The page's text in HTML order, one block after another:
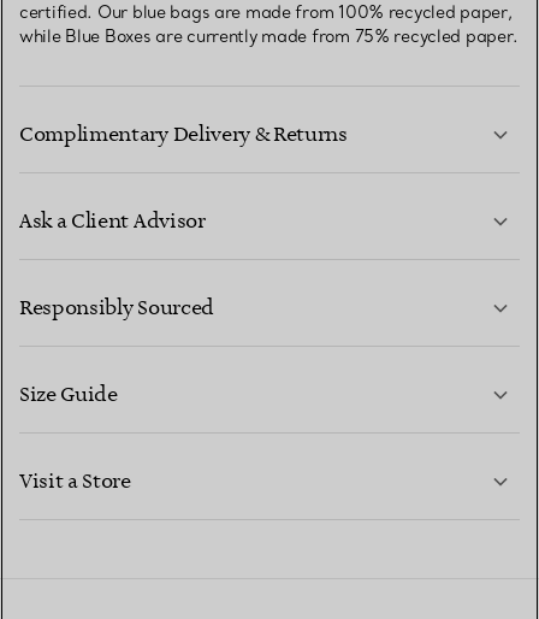
certified. Our blue bags are made from 100% recycled paper,
while Blue Boxes are currently made from 75% recycled paper.
Complimentary Delivery & Returns
Ask a Client Advisor
CONTACT US
Responsibly Sourced
Size Guide
Visit a Store